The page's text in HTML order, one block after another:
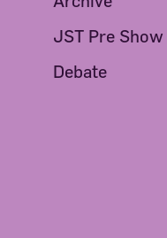
JST Pre Show
Debate